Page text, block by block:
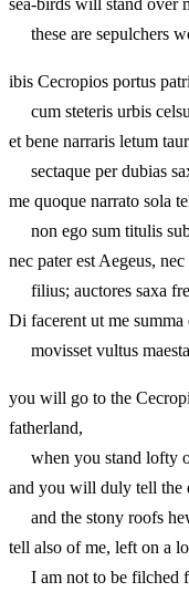
these are sepulchers
ibis Cecropios portus
cum steteris urbis
et bene narraris letum
sectaque per dubias
me quoque narrato sola
non ego sum titulis
nec pater est Aegeus,
filius; auctores saxa
Di facerent ut me summa
movisset vultus
you will go to the
fatherland,
when you stand lofty
and you will duly tell the
and the stony roofs
tell also of me, left on a
I am not to be filched